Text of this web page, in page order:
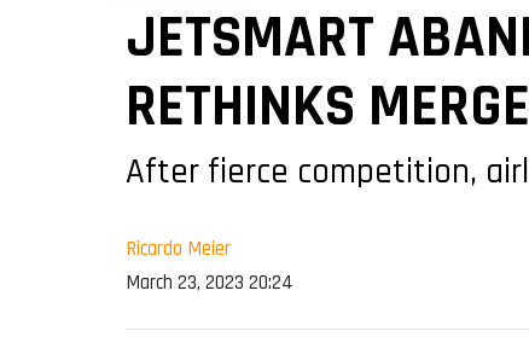
JETSMART
RETHINKS
After fierce competition,
Ricardo Meier
March 23, 2023 20:24